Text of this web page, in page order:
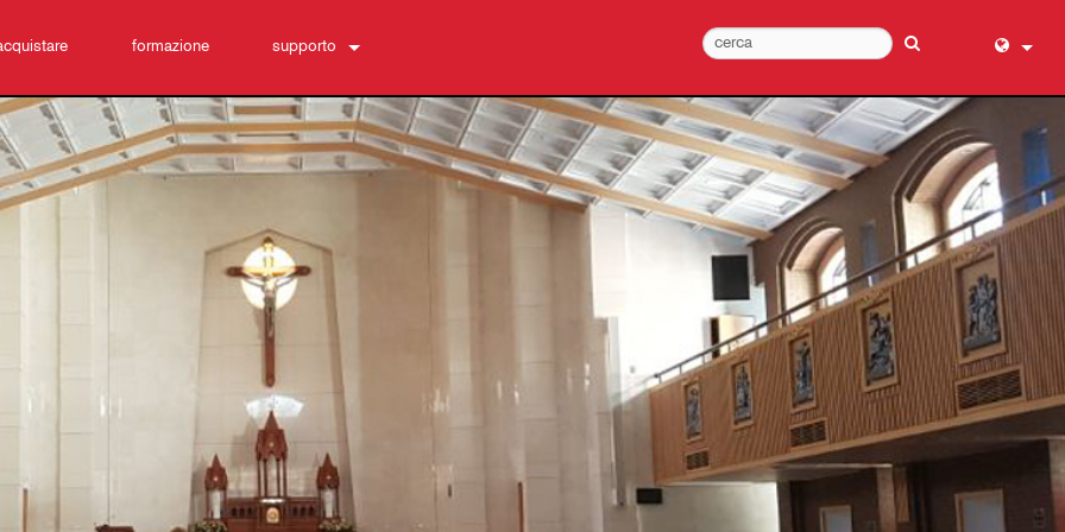
formazione supporto
Contattaci
Centro di assistenza 24/7
Garanzia
registrazione del prodotto
Assistenza
عربي
Dansk
Deutsch
Español
Français
עברית
हिन्दी
Bahasa
日本語